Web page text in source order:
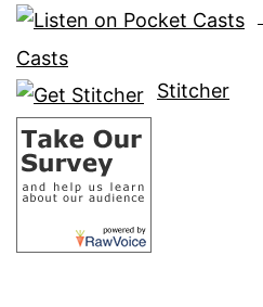
Casts
Stitcher